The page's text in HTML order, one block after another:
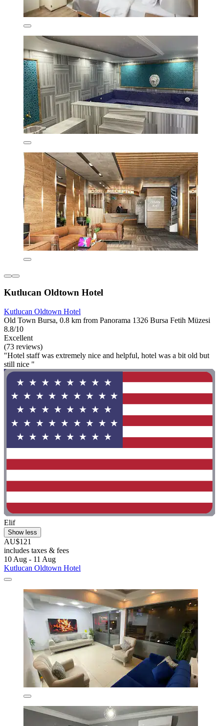
Kutlucan Oldtown Hotel
Kutlucan Oldtown Hotel
Old Town Bursa, 0.8 km from Panorama 1326 Bursa Fetih Müzesi
8.8/10
Excellent
(73 reviews)
"Hotel staff was extremely nice and helpful, hotel was a bit old but
still nice "
Elif
Show less
AU$121
includes taxes & fees
10 Aug - 11 Aug
Kutlucan Oldtown Hotel